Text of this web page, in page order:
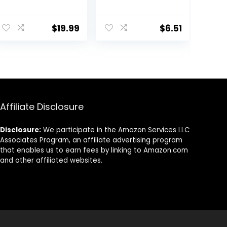
Moisturizer |
Balanced
$19.99
Renewing Facial
Moisturizer for$6.51
Affiliate Disclosure
Disclosure: We participate in the Amazon Services LLC
Associates Program, an affiliate advertising program
that enables us to earn fees by linking to Amazon.com
and other affiliated websites.